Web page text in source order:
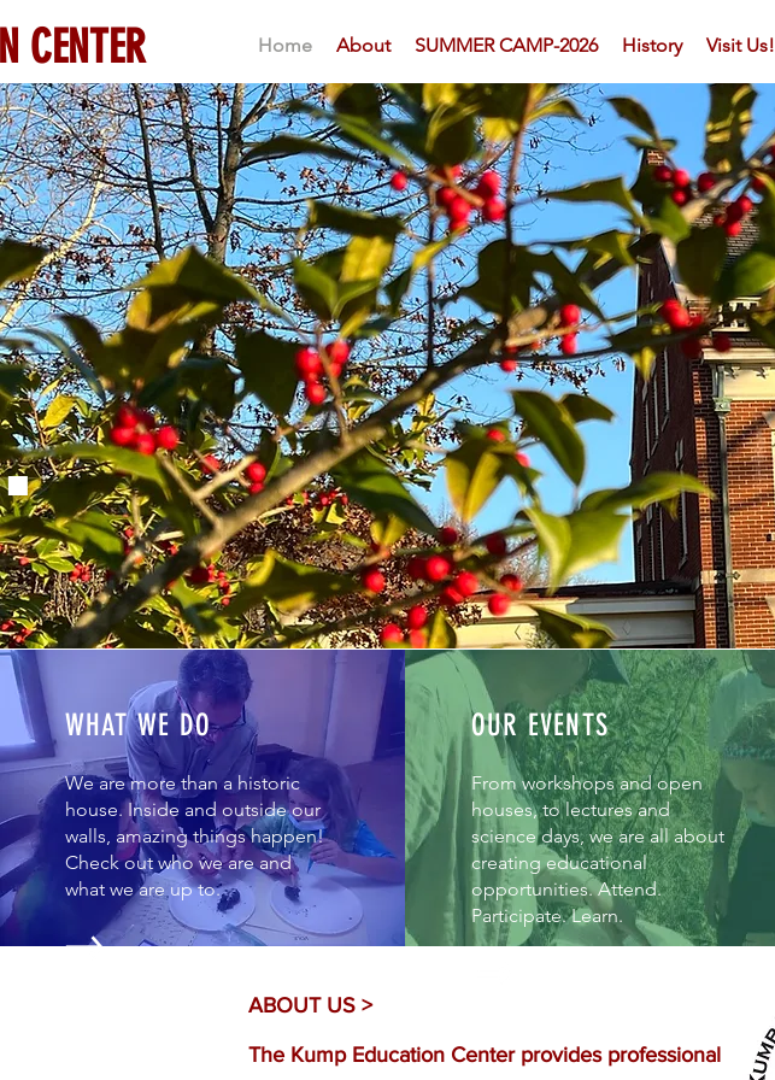
Home About SUMMER CAMP-2026 History Visit Us!
CENTER
WHAT WE DO
We are more than a historic
house. Inside and outside our
walls, amazing things happen!
Check out who we are and
what we are up to.
OUR EVENTS
From workshops and open
houses, to lectures and
science days, we are all about
creating educational
opportunities. Attend.
Participate. Learn.
ABOUT US >
The Kump Education Center provides professional